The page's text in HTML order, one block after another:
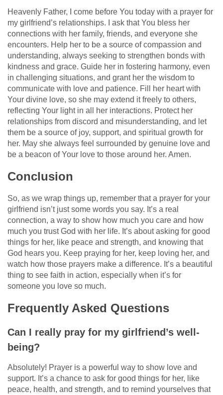
Heavenly Father, I come before You today with a prayer for
my girlfriend’s relationships. I ask that You bless her
connections with her family, friends, and everyone she
encounters. Help her to be a source of compassion and
understanding, always seeking to strengthen bonds with
kindness and grace. Guide her in fostering harmony, even
in challenging situations, and grant her the wisdom to
communicate with love and patience. Fill her heart with
Your divine love, so she may extend it freely to others,
reflecting Your light in all her interactions. Protect her
relationships from discord and misunderstanding, and let
them be a source of joy, support, and spiritual growth for
her. May she always feel surrounded by genuine love and
be a beacon of Your love to those around her. Amen.
Conclusion
So, as we wrap things up, remember that a prayer for your
girlfriend isn’t just some words you say. It’s a real
connection, a way to show how much you care and how
much you trust God with her life. It’s about asking for good
things for her, like peace and strength, and knowing that
God hears you. Keep praying for her, keep loving her, and
watch how those prayers make a difference. It’s a beautiful
thing to see faith in action, especially when it’s for
someone you love so much.
Frequently Asked Questions
Can I really pray for my girlfriend’s well-
being?
Absolutely! Prayer is a powerful way to show love and
support. It’s a chance to ask for good things for her, like
peace, health, and strength, and to remind yourselves that